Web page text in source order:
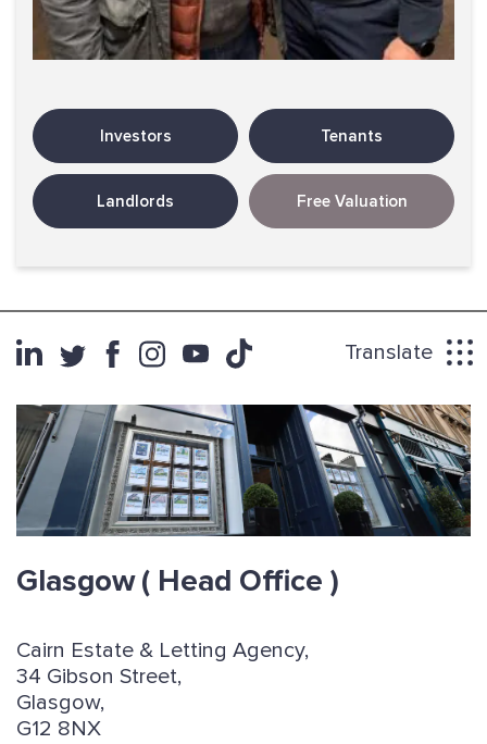
Investors Tenants
Landlords Free Valuation
Translate
Glasgow( Head Office )
Cairn Estate & Letting Agency,
34 Gibson Street,
Glasgow,
G12 8NX